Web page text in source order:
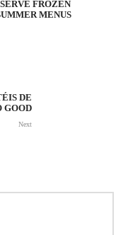
FROZEN
MENUS
DE
GOOD
Next